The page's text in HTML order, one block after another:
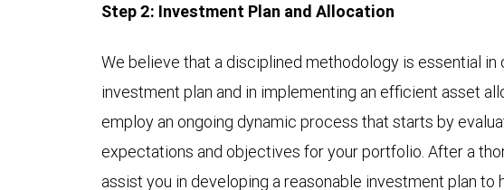
Step 2: Investment Plan and Allocation
We believe that a disciplined methodology is essential
investment plan and in implementing an efficient asset
employ an ongoing dynamic process that starts by
expectations and objectives for your portfolio. After a
assist you in developing a reasonable investment plan to